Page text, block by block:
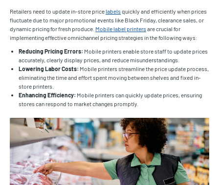
Retailers need to update in-store price labelsquickly and efficiently when prices
fluctuate due to major promotional events like Black Friday, clearance sales, or
dynamic pricing for fresh produce. Mobile label printersare crucial for
implementing effective omnichannel pricing strategies in the following ways:
Reducing Pricing Errors: Mobile printers enable store staff to update prices
accurately, clearly display prices, and reduce misunderstandings.
Lowering Labor Costs: Mobile printers streamline the price update process,
eliminating the time and effort spent moving between shelves and fixed in-
store printers.
Enhancing Efficiency: Mobile printers can quickly update prices, ensuring
stores can respond to market changes promptly.